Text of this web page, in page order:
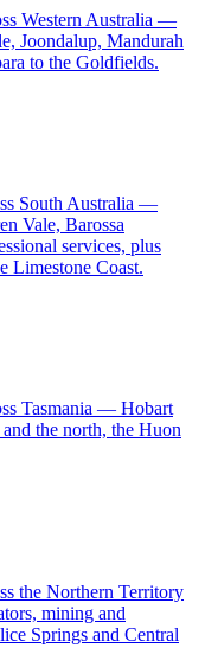
Western Australia —
Joondalup, Mandurah
to the Goldfields.
South Australia —
Vale, Barossa
services, plus
Limestone Coast.
Tasmania — Hobart
the north, the Huon
the Northern Territory
mining and
Springs and Central